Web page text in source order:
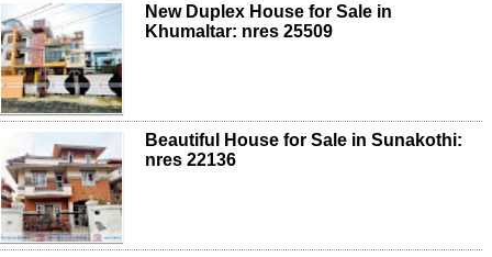
New Duplex House for Sale in
Khumaltar: nres 25509
Beautiful House for Sale in Sunakothi:
nres 22136